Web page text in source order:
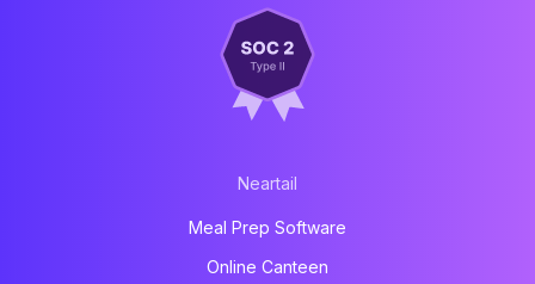
Neartail
Meal Prep Software
Online Canteen